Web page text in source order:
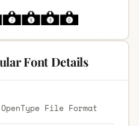
Font Details
File Format